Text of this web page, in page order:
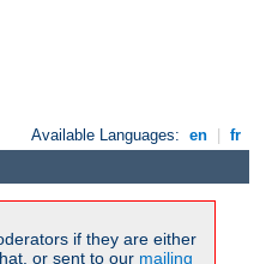
Available Languages: en fr
if they are either
or sent to our mailing